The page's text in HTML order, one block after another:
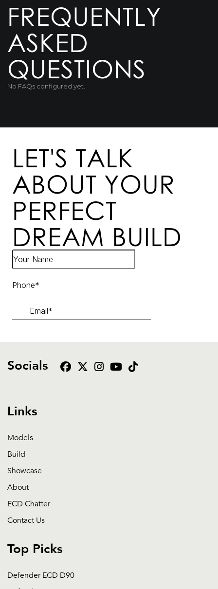
FREQUENTLY
ASKED
QUESTIONS
No FAQs configured yet.
Socials
Links
Models
Build
Showcase
About
ECD Chatter
Contact Us
Top Picks
Defender ECD D90
LET'S TALK
ABOUT YOUR
PERFECT
DREAM BUILD